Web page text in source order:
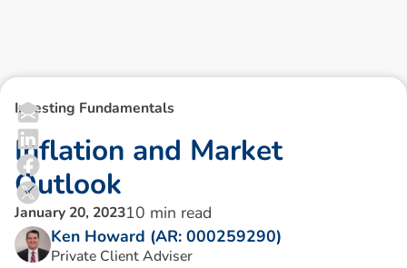
Investing Fundamentals
Inflation and Market
Outlook
January 20, 202310 min read
Ken Howard (AR: 000259290)
Private Client Adviser